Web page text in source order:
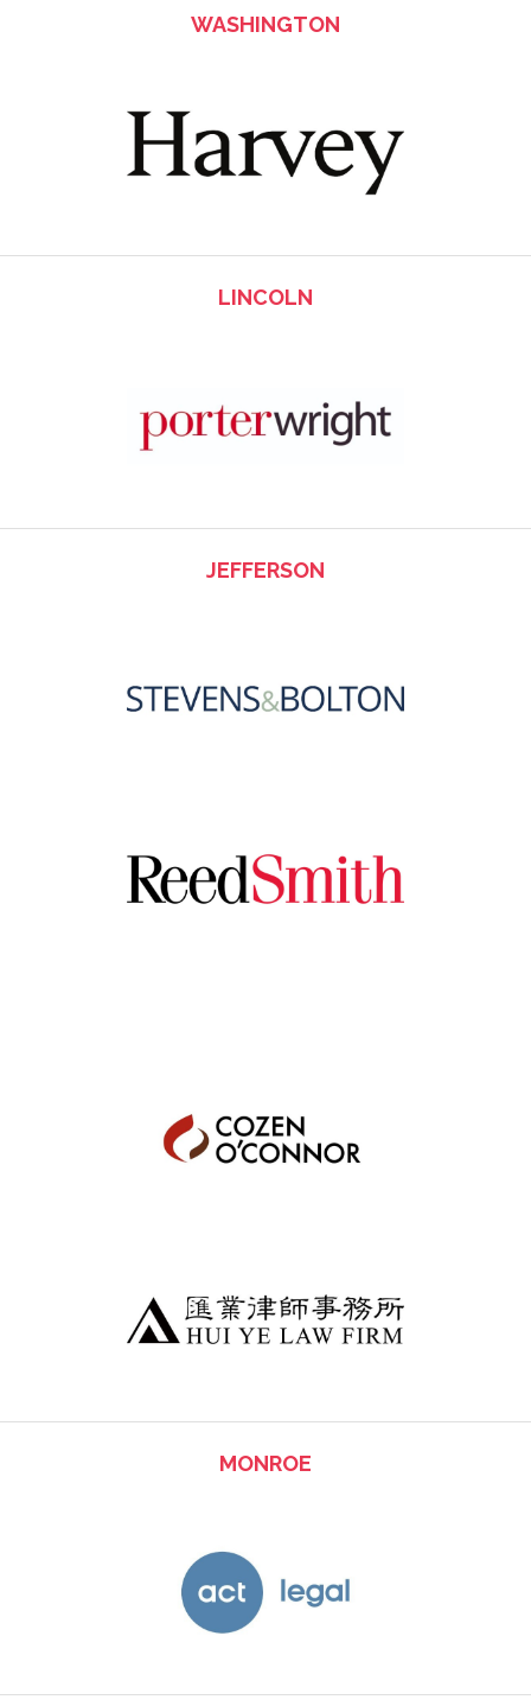
WASHINGTON
LINCOLN
JEFFERSON
MONROE